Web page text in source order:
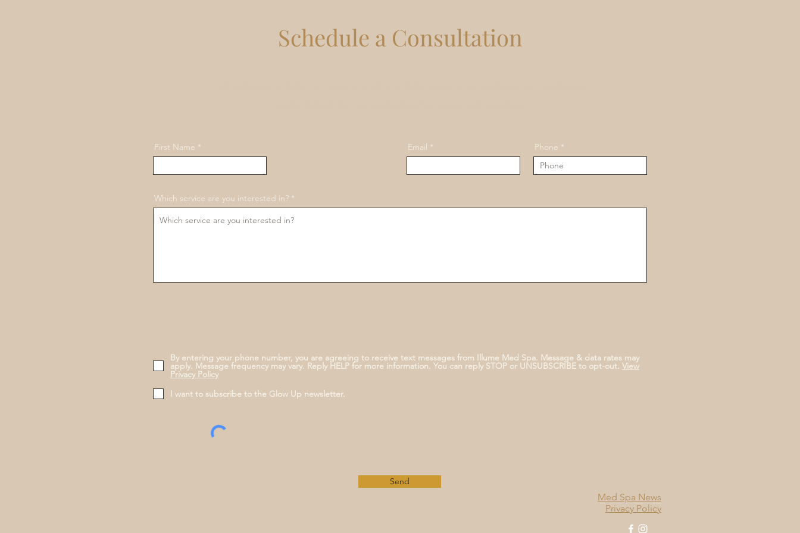
First Name Email Phone
Which service are you interested in?
By entering your phone number, you are agreeing to receive text messages from Illume Med Spa. Message & data rates may
apply. Message frequency may vary. Reply HELP for more information. You can reply STOP or UNSUBSCRIBE to opt-out. View
Privacy Policy
I want to subscribe to the Glow Up newsletter.
Send
Schedule a Consultation
Med Spa News
Privacy Policy